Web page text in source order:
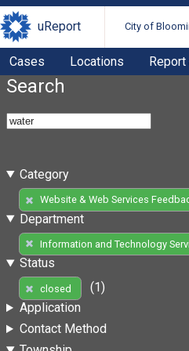
uReport City of
Cases Locations
Search
Category
Website & Web Services
Department
Information and Technology
Status
closed
(1)
Application
Contact Method